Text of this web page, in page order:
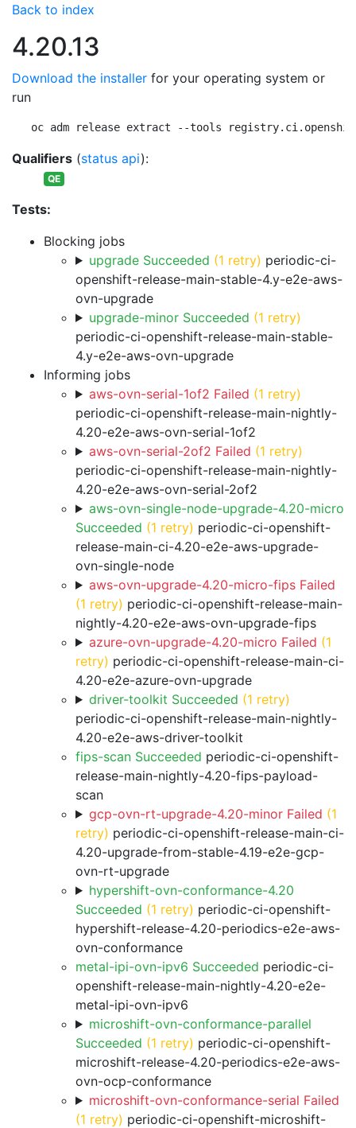
Back to index
4.20.13
Download the installer for your operating system or
run
oc adm release extract --tools
Qualifiers (status api):
QE
Tests:
Blocking jobs
upgrade Succeeded (1 retry) periodic-ci-
openshift-release-main-stable-4.y-e2e-aws-
ovn-upgrade
upgrade-minor Succeeded (1 retry)
periodic-ci-openshift-release-main-stable-
4.y-e2e-aws-ovn-upgrade
Informing jobs
aws-ovn-serial-1of2 Failed (1 retry)
periodic-ci-openshift-release-main-nightly-
4.20-e2e-aws-ovn-serial-1of2
aws-ovn-serial-2of2 Failed (1 retry)
periodic-ci-openshift-release-main-nightly-
4.20-e2e-aws-ovn-serial-2of2
aws-ovn-single-node-upgrade-4.20-micro
Succeeded (1 retry) periodic-ci-openshift-
release-main-ci-4.20-e2e-aws-upgrade-
ovn-single-node
aws-ovn-upgrade-4.20-micro-fips Failed
(1 retry) periodic-ci-openshift-release-main-
nightly-4.20-e2e-aws-ovn-upgrade-fips
azure-ovn-upgrade-4.20-micro Failed (1
retry) periodic-ci-openshift-release-main-ci-
4.20-e2e-azure-ovn-upgrade
driver-toolkit Succeeded (1 retry)
periodic-ci-openshift-release-main-nightly-
4.20-e2e-aws-driver-toolkit
fips-scan Succeeded periodic-ci-openshift-
release-main-nightly-4.20-fips-payload-
scan
gcp-ovn-rt-upgrade-4.20-minor Failed (1
retry) periodic-ci-openshift-release-main-ci-
4.20-upgrade-from-stable-4.19-e2e-gcp-
ovn-rt-upgrade
hypershift-ovn-conformance-4.20
Succeeded (1 retry) periodic-ci-openshift-
hypershift-release-4.20-periodics-e2e-aws-
ovn-conformance
metal-ipi-ovn-ipv6 Succeeded periodic-ci-
openshift-release-main-nightly-4.20-e2e-
metal-ipi-ovn-ipv6
microshift-ovn-conformance-parallel
Succeeded (1 retry) periodic-ci-openshift-
microshift-release-4.20-periodics-e2e-aws-
ovn-ocp-conformance
microshift-ovn-conformance-serial Failed
(1 retry) periodic-ci-openshift-microshift-